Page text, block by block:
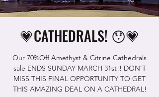
💗CATHEDRALS! 😯💗
Our 70%Off Amethyst & Citrine Cathedrals
sale ENDS SUNDAY MARCH 31st!! DON'T
MISS THIS FINAL OPPORTUNITY TO GET
THIS AMAZING DEAL ON A CATHEDRAL!